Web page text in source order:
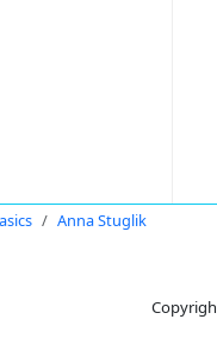
Anna Stuglik